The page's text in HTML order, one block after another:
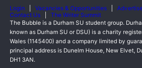
Login Vacancies & Opportunities
Contact Us
The Writer Summit
The Bubble is a Durham SU student group.
known as Durham SU or DSU) is a charity
Wales (1145400) and a company limited by
principal address is Dunelm House, New Elvet,
DH1 3AN.